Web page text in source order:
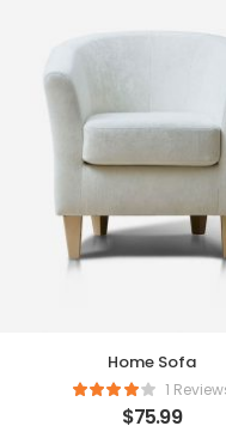
Home Sofa
1
$75.99